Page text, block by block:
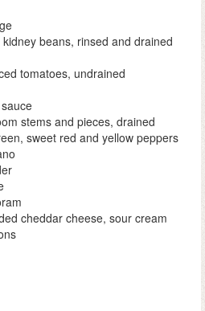
beans, rinsed and drained
tomatoes, undrained
stems and pieces, drained
sweet red and yellow peppers
cheddar cheese, sour cream